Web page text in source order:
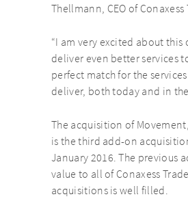
Thellmann, CEO of Conaxess
“I am very excited about
deliver even better services
perfect match for the
deliver, both today and in
The acquisition of
is the third add-on
January 2016. The previous
value to all of Conaxess
acquisitions is well filled.